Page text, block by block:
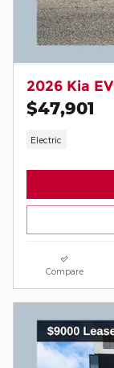
2026 Kia
$47,901
Electric
Compare